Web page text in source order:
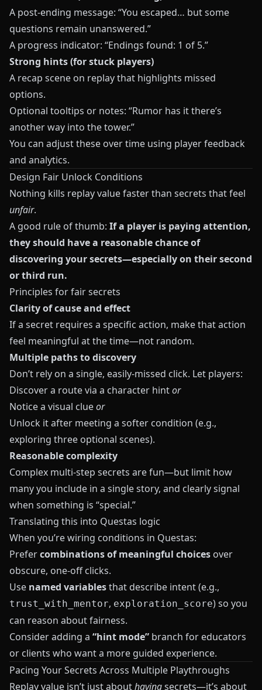
A post-ending message: “You escaped… but some
questions remain unanswered.”
A progress indicator: “Endings found: 1 of 5.”
Strong hints (for stuck players)
A recap scene on replay that highlights missed
options.
Optional tooltips or notes: “Rumor has it there’s
another way into the tower.”
You can adjust these over time using player feedback
and analytics.
Design Fair Unlock Conditions
Nothing kills replay value faster than secrets that feel
unfair.
A good rule of thumb: If a player is paying attention,
they should have a reasonable chance of
discovering your secrets—especially on their second
or third run.
Principles for fair secrets
Clarity of cause and effect
If a secret requires a specific action, make that action
feel meaningful at the time—not random.
Multiple paths to discovery
Don’t rely on a single, easily-missed click. Let players:
Discover a route via a character hintor
Notice a visual clueor
Unlock it after meeting a softer condition (e.g.,
exploring three optional scenes).
Reasonable complexity
Complex multi-step secrets are fun—but limit how
many you include in a single story, and clearly signal
when something is “special.”
Translating this into Questas logic
When you’re wiring conditions in Questas:
Prefercombinations of meaningful choices over
obscure, one-off clicks.
Use named variablesthat describe intent (e.g.,
trust_with_mentor, exploration_score) so you
can reason about fairness.
Consider adding a “hint mode” branch for educators
or clients who want a more guided experience.
Pacing Your Secrets Across Multiple Playthroughs
Replay value isn’t just abouthavingsecrets—it’s about